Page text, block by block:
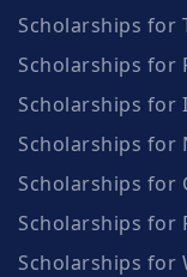
Scholarships for
Scholarships for
Scholarships for
Scholarships for
Scholarships for
Scholarships for
Scholarships for